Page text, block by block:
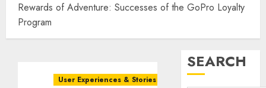
Rewards of Adventure: Successes of the GoPro Loyalty
Program
User Experiences & Stories
SEARCH